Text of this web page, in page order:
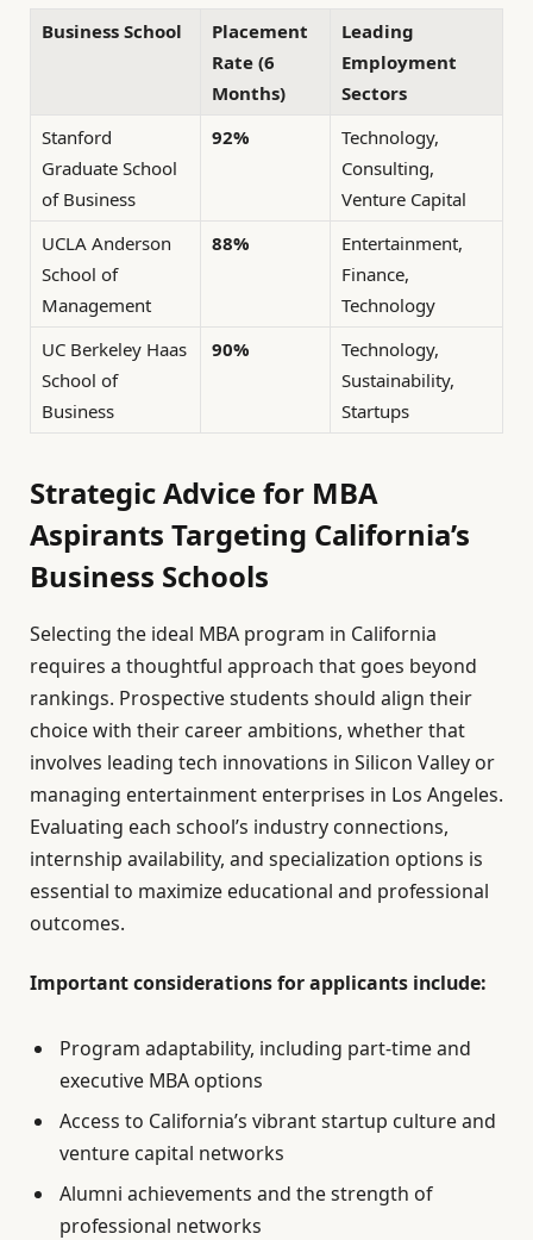
Business School
Placement
Rate (6
Months)
Leading
Employment
Sectors
Stanford
Graduate School
of Business
92%
Technology,
Consulting,
Venture Capital
UCLA Anderson
School of
Management
88%
Entertainment,
Finance,
Technology
UC Berkeley Haas
School of
Business
90%
Technology,
Sustainability,
Startups
Strategic Advice for MBA
Aspirants Targeting California’s
Business Schools
Selecting the ideal MBA program in California
requires a thoughtful approach that goes beyond
rankings. Prospective students should align their
choice with their career ambitions, whether that
involves leading tech innovations in Silicon Valley or
managing entertainment enterprises in Los Angeles.
Evaluating each school’s industry connections,
internship availability, and specialization options is
essential to maximize educational and professional
outcomes.
Important considerations for applicants include:
Program adaptability, including part-time and
executive MBA options
Access to California’s vibrant startup culture and
venture capital networks
Alumni achievements and the strength of
professional networks